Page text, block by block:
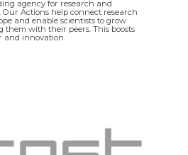
agency for research and
Actions help connect research
and enable scientists to grow
them with their peers. This boosts
and innovation.